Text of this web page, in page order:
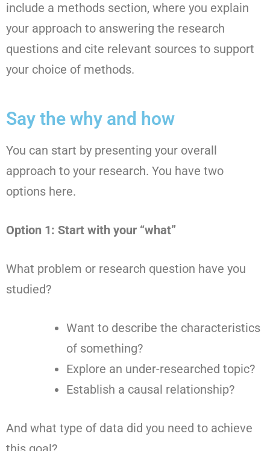
include a methods section, where you explain
your approach to answering the research
questions and cite relevant sources to support
your choice of methods.
Say the why and how
You can start by presenting your overall
approach to your research. You have two
options here.
Option 1: Start with your “what”
What problem or research question have you
studied?
Want to describe the characteristics
of something?
Explore an under-researched topic?
Establish a causal relationship?
And what type of data did you need to achieve